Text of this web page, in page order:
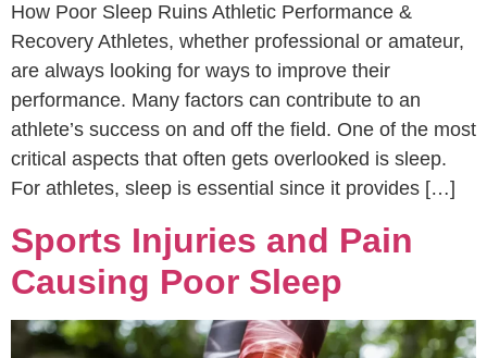
How Poor Sleep Ruins Athletic Performance &
Recovery Athletes, whether professional or amateur,
are always looking for ways to improve their
performance. Many factors can contribute to an
athlete’s success on and off the field. One of the most
critical aspects that often gets overlooked is sleep.
For athletes, sleep is essential since it provides […]
Sports Injuries and Pain
Causing Poor Sleep